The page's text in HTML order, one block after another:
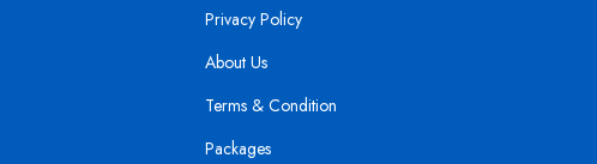
Privacy Policy
About Us
Terms & Condition
Packages